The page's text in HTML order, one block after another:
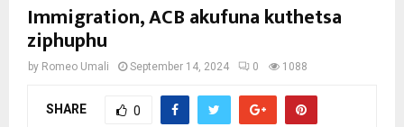
Immigration, ACB akufuna kuthetsa
ziphuphu
by Romeo Umali September 14, 2024 0 1088
SHARE 0